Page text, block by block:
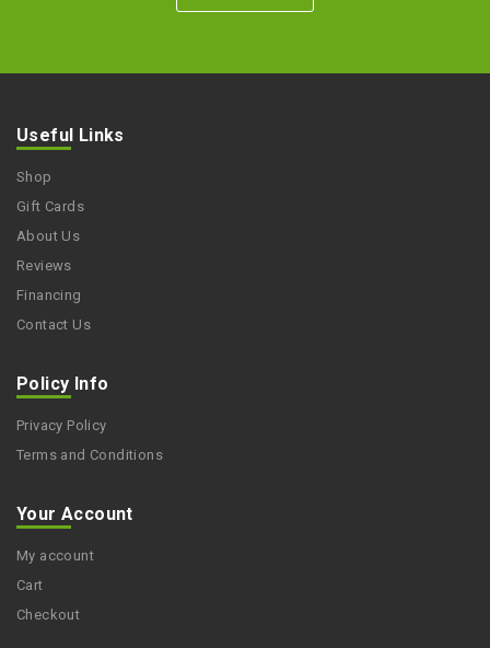
Useful Links
Shop
Gift Cards
About Us
Reviews
Financing
Contact Us
Policy Info
Privacy Policy
Terms and Conditions
Your Account
My account
Cart
Checkout